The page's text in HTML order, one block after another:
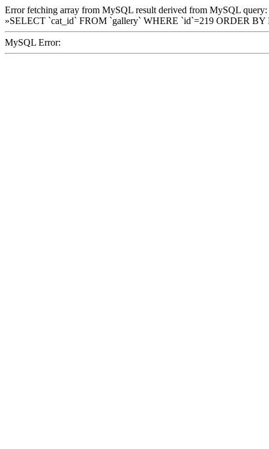
Error fetching array from MySQL result derived from MySQL query:
»SELECT `cat_id` FROM `gallery` WHERE `id`=219 ORDER
MySQL Error: